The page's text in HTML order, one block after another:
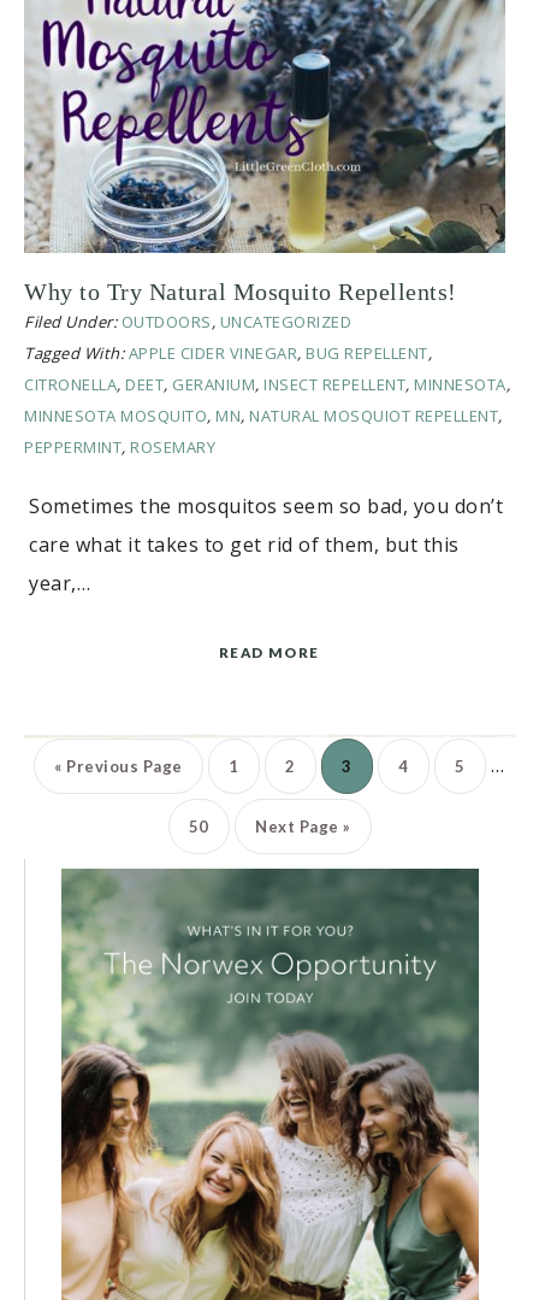
Why to Try Natural Mosquito Repellents!
Filed Under: OUTDOORS, UNCATEGORIZED
Tagged With:APPLE CIDER VINEGAR, BUG REPELLENT,
CITRONELLA, DEET, GERANIUM, INSECT REPELLENT, MINNESOTA,
MINNESOTA MOSQUITO, MN, NATURAL MOSQUIOT REPELLENT,
PEPPERMINT, ROSEMARY
Sometimes the mosquitos seem so bad, you don’t
care what it takes to get rid of them, but this
year,…
READ MORE
« Previous Page 1 2 3 4 5 …
50 Next Page »